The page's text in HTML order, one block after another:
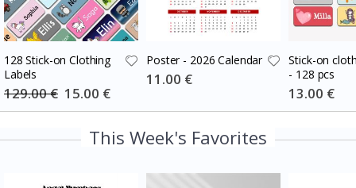
128 Stick-on Clothing
Labels
129.00 € Special
Price
15.00 €
Poster - 2026 Calendar
Special
Price
11.00 €
Stick-on
- 128 pcs
Special
Price
13.00 €
This Week's Favorites